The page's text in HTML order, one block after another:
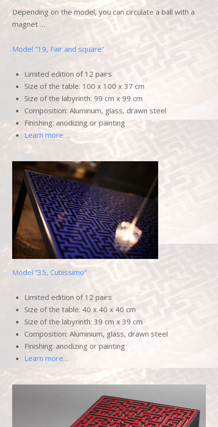
Depending on the model, you can circulate a ball with a
magnet …
Model “19, Fair and square”
Limited edition of 12 pairs
Size of the table: 100 x 100 x 37 cm
Size of the labyrinth: 99 cm x 99 cm
Composition: Aluminum, glass, drawn steel
Finishing: anodizing or painting
Learn more…
Model “35, Cubissimo”
Limited edition of 12 pairs
Size of the table: 40 x 40 x 40 cm
Size of the labyrinth: 39 cm x 39 cm
Composition: Aluminium, glass, drawn steel
Finishing: anodizing or painting
Learn more…